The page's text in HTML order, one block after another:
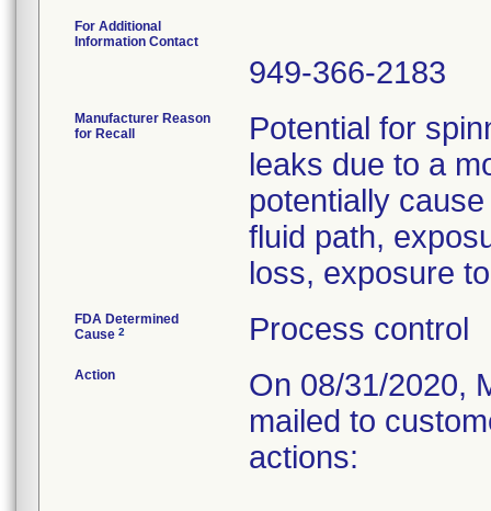
For Additional
Information Contact
949-366-2183
Manufacturer Reason
for Recall
Potential for
leaks due to a
potentially
fluid path,
loss, exposure
FDA Determined
Cause 2 Process control
Action
On 08/31/2020,
mailed to
actions: